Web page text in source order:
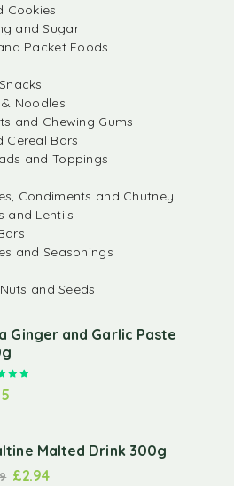
Cookies
and Sugar
Packet Foods
Noodles
and Chewing Gums
Cereal Bars
and Toppings
Condiments and Chutney
and Lentils
and Seasonings
and Seeds
Ginger and Garlic Paste
Malted Drink 300g
£2.94